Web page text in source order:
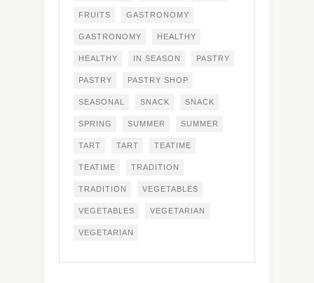
FRUITS GASTRONOMY
GASTRONOMY HEALTHY
HEALTHY IN SEASON PASTRY
PASTRY PASTRY SHOP
SEASONAL SNACK SNACK
SPRING SUMMER SUMMER
TART TART TEATIME
TEATIME TRADITION
TRADITION VEGETABLES
VEGETABLES VEGETARIAN
VEGETARIAN